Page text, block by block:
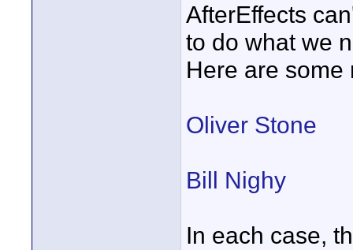
AfterEffects
to do what we
Here are some
Oliver Stone
Bill Nighy
In each case,